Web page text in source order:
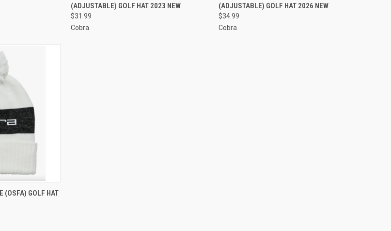
Compare
(ADJUSTABLE) GOLF HAT 2023 NEW
$31.99
Cobra
Compare
(ADJUSTABLE) GOLF HAT 2026 NEW
$34.99
Cobra
VIEW OPTIONS
(OSFA) GOLF HAT